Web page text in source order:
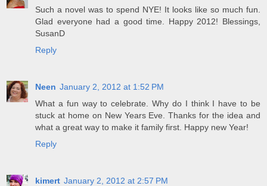
Such a novel was to spend NYE! It looks like so much fun.
Glad everyone had a good time. Happy 2012! Blessings,
SusanD
Reply
Neen January 2, 2012 at 1:52 PM
What a fun way to celebrate. Why do I think I have to be
stuck at home on New Years Eve. Thanks for the idea and
what a great way to make it family first. Happy new Year!
Reply
kimert January 2, 2012 at 2:57 PM